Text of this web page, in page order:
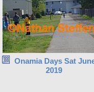
Onamia Days Sat
2019